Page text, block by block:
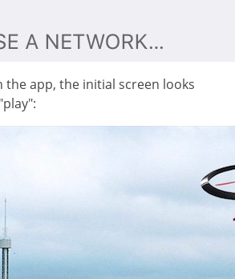
the app, the initial screen looks